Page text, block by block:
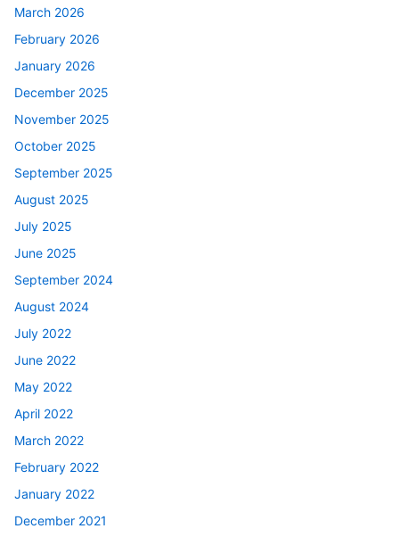
March 2026
February 2026
January 2026
December 2025
November 2025
October 2025
September 2025
August 2025
July 2025
June 2025
September 2024
August 2024
July 2022
June 2022
May 2022
April 2022
March 2022
February 2022
January 2022
December 2021